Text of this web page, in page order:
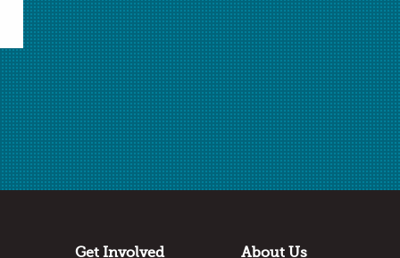
Log inorjoin AACTto access locked files.
Submitted by
Erin Radebe
Long Reach High School
Thanks to:Get Involved About Us